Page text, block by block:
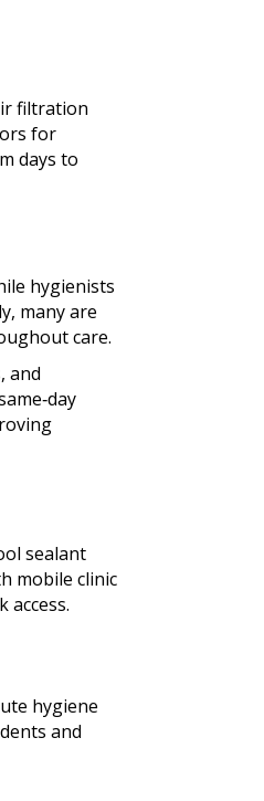
filtration
for
days to
hygienists
many are
care.
and
sealant
mobile clinic
access.
hygiene
and